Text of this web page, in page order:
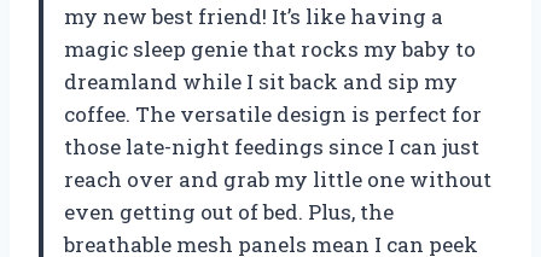
my new best friend! It’s like having a
magic sleep genie that rocks my baby to
dreamland while I sit back and sip my
coffee. The versatile design is perfect for
those late-night feedings since I can just
reach over and grab my little one without
even getting out of bed. Plus, the
breathable mesh panels mean I can peek